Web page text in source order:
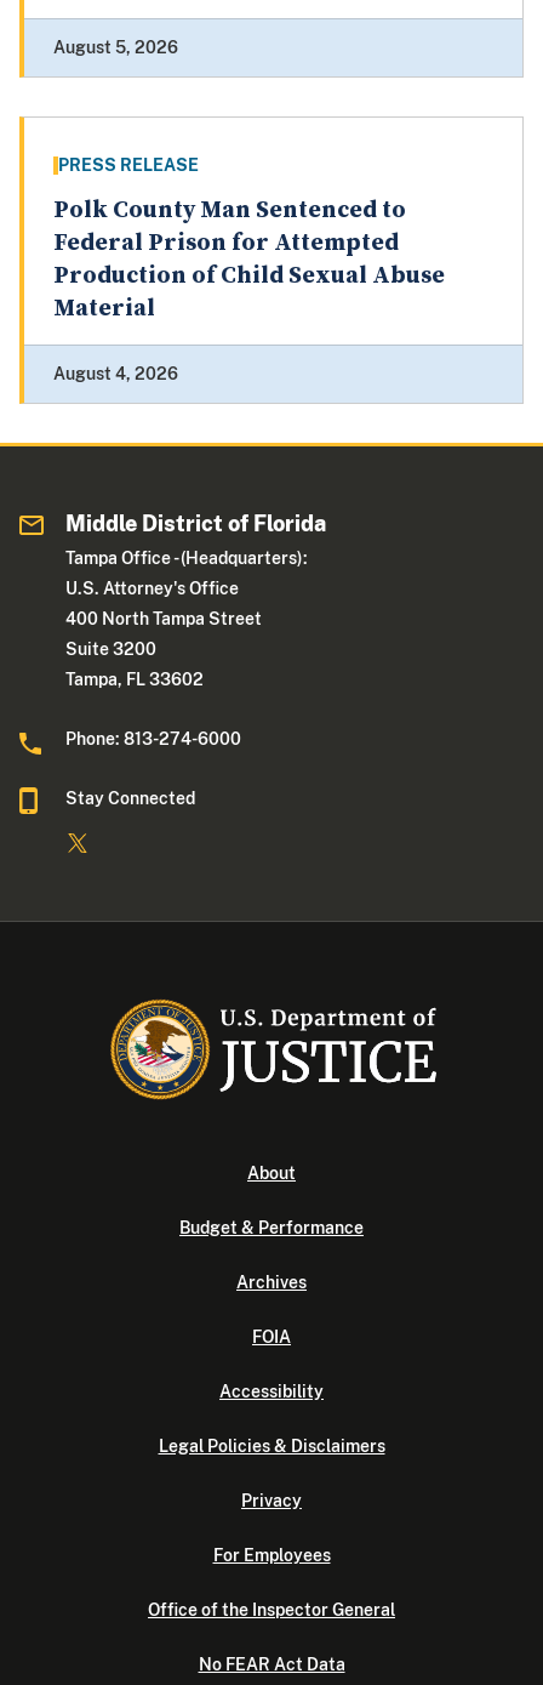
August 5, 2026
PRESS RELEASE
Polk County Man Sentenced to
Federal Prison for Attempted
Production of Child Sexual Abuse
Material
August 4, 2026
Middle District of Florida
Tampa Office - (Headquarters):
U.S. Attorney's Office
400 North Tampa Street
Suite 3200
Tampa, FL 33602
Phone: 813-274-6000
Stay Connected
About
Budget & Performance
Archives
FOIA
Accessibility
Legal Policies & Disclaimers
Privacy
For Employees
Office of the Inspector General
No FEAR Act Data